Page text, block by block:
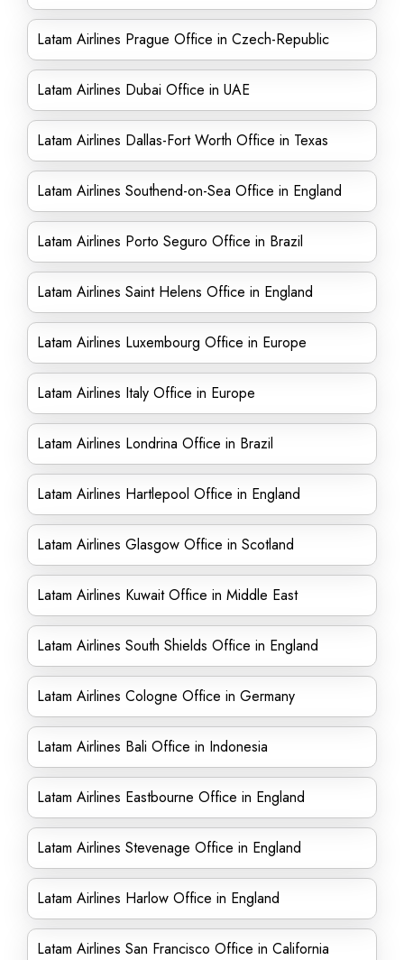
Latam Airlines Prague Office in Czech-Republic
Latam Airlines Dubai Office in UAE
Latam Airlines Dallas-Fort Worth Office in Texas
Latam Airlines Southend-on-Sea Office in England
Latam Airlines Porto Seguro Office in Brazil
Latam Airlines Saint Helens Office in England
Latam Airlines Luxembourg Office in Europe
Latam Airlines Italy Office in Europe
Latam Airlines Londrina Office in Brazil
Latam Airlines Hartlepool Office in England
Latam Airlines Glasgow Office in Scotland
Latam Airlines Kuwait Office in Middle East
Latam Airlines South Shields Office in England
Latam Airlines Cologne Office in Germany
Latam Airlines Bali Office in Indonesia
Latam Airlines Eastbourne Office in England
Latam Airlines Stevenage Office in England
Latam Airlines Harlow Office in England
Latam Airlines San Francisco Office in California